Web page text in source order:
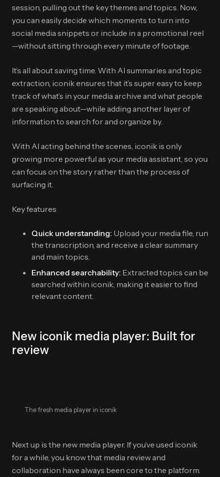
session, pulling out the key themes and topics. Now,
you can easily decide which moments to turn into
social media snippets or include in a promotional reel
—without sitting through every minute of footage.
It’s all about saving time. With AI summaries and topic
extraction, iconik ensures that it’s super easy to keep
track of what’s in your media archive and what people
are speaking about—while adding another layer of
information to search for and organize by.
With AI acting behind the scenes, iconik is only
growing more powerful as your media assistant, so you
can focus on the story rather than the process of
surfacing it.
Key features
Quick understanding: Upload your media file, run
the transcription, and receive a clear summary
and main topics.
Enhanced searchability: Extracted topics can be
searched within iconik, making it easier to find
relevant content.
New iconik media player: Built for
review
The fresh media player in iconik
Next up is the new media player. If you’ve used iconik
for a while, you know that media review and
collaboration have always been core to the platform.